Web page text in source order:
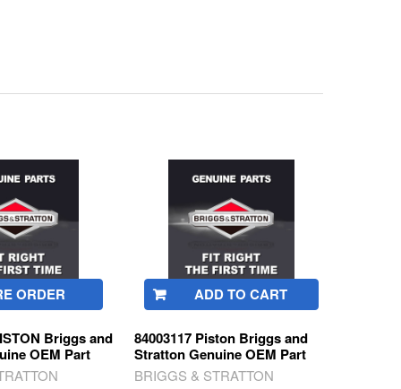
ORDER
Briggs and
OEM Part
ADD TO CART
84003117 Piston Briggs and
Stratton Genuine OEM Part
BRIGGS & STRATTON